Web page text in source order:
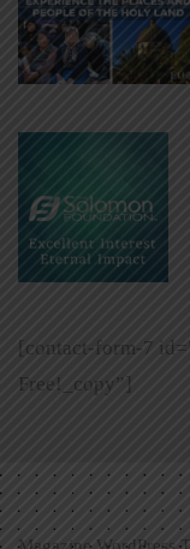
[contact-form-7
Free!_copy”]